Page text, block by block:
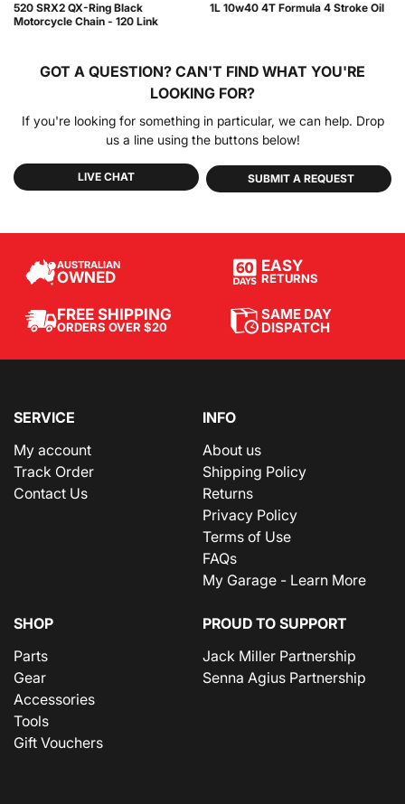
520 SRX2 QX-Ring Black
Motorcycle Chain - 120 Link
1L 10w40 4T Formula 4 Stroke Oil
GOT A QUESTION? CAN'T FIND WHAT YOU'RE
LOOKING FOR?
If you're looking for something in particular, we can help. Drop
us a line using the buttons below!
LIVE CHAT SUBMIT A REQUEST
AUSTRALIAN
OWNED
EASY
RETURNS
FREE SHIPPING
ORDERS OVER $20
SAME DAY
DISPATCH
SERVICE
My account
Track Order
Contact Us
INFO
About us
Shipping Policy
Returns
Privacy Policy
Terms of Use
FAQs
My Garage - Learn More
SHOP
Parts
Gear
Accessories
Tools
Gift Vouchers
PROUD TO SUPPORT
Jack Miller Partnership
Senna Agius Partnership